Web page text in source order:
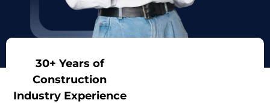
30+ Years of
Construction
Industry Experience